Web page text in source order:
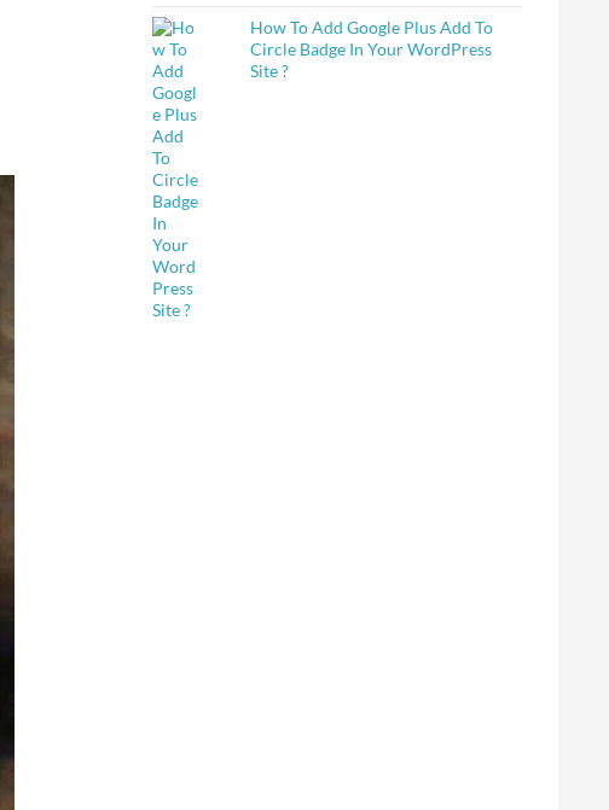
How To Add Google Plus Add To
Circle Badge In Your WordPress
Site ?